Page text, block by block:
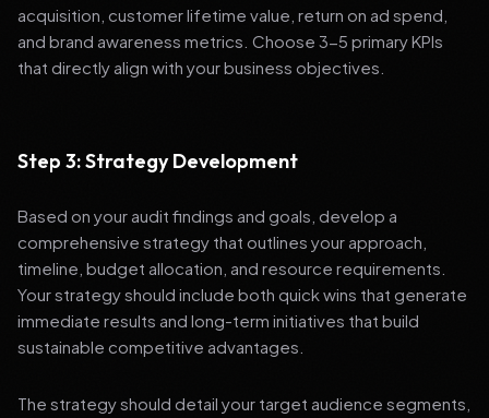
acquisition, customer lifetime value, return on ad spend,
and brand awareness metrics. Choose 3-5 primary KPIs
that directly align with your business objectives.
Step 3: Strategy Development
Based on your audit findings and goals, develop a
comprehensive strategy that outlines your approach,
timeline, budget allocation, and resource requirements.
Your strategy should include both quick wins that generate
immediate results and long-term initiatives that build
sustainable competitive advantages.
The strategy should detail your target audience segments,